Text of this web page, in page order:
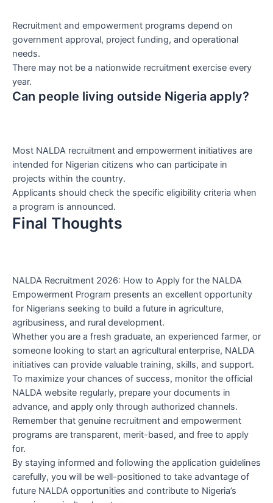
Recruitment and empowerment programs depend on
government approval, project funding, and operational
needs.
There may not be a nationwide recruitment exercise every
year.
Can people living outside Nigeria apply?
Most NALDA recruitment and empowerment initiatives are
intended for Nigerian citizens who can participate in
projects within the country.
Applicants should check the specific eligibility criteria when
a program is announced.
Final Thoughts
NALDA Recruitment 2026: How to Apply for the NALDA
Empowerment Program presents an excellent opportunity
for Nigerians seeking to build a future in agriculture,
agribusiness, and rural development.
Whether you are a fresh graduate, an experienced farmer, or
someone looking to start an agricultural enterprise, NALDA
initiatives can provide valuable training, skills, and support.
To maximize your chances of success, monitor the official
NALDA website regularly, prepare your documents in
advance, and apply only through authorized channels.
Remember that genuine recruitment and empowerment
programs are transparent, merit-based, and free to apply
for.
By staying informed and following the application guidelines
carefully, you will be well-positioned to take advantage of
future NALDA opportunities and contribute to Nigeria’s